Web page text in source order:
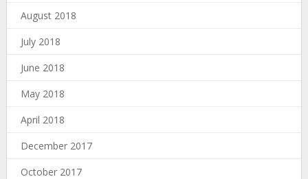
August 2018
July 2018
June 2018
May 2018
April 2018
December 2017
October 2017